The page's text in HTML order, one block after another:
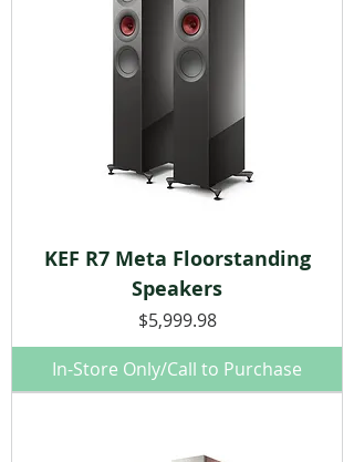
KEF R7 Meta Floorstanding
Speakers
Price
$5,999.98
In-Store Only/Call to Purchase